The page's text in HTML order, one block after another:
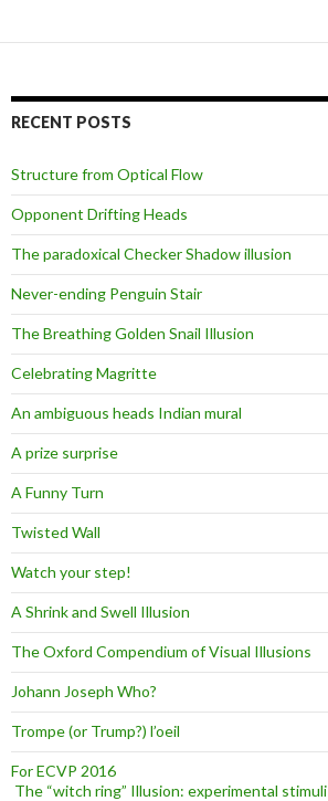
RECENT POSTS
Structure from Optical Flow
Opponent Drifting Heads
The paradoxical Checker Shadow illusion
Never-ending Penguin Stair
The Breathing Golden Snail Illusion
Celebrating Magritte
An ambiguous heads Indian mural
A prize surprise
A Funny Turn
Twisted Wall
Watch your step!
A Shrink and Swell Illusion
The Oxford Compendium of Visual Illusions
Johann Joseph Who?
Trompe (or Trump?) l’oeil
For ECVP 2016
The “witch ring” Illusion: experimental stimuli